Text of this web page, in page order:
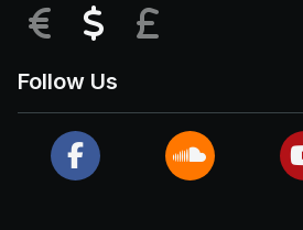
EUR USD
Follow Us